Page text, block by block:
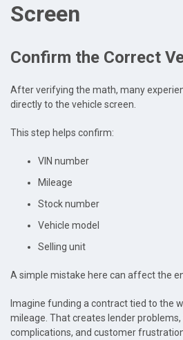
Screen
Confirm the Correct
After verifying the math, many
directly to the vehicle screen.
This step helps confirm:
VIN number
Mileage
Stock number
Vehicle model
Selling unit
A simple mistake here can affect the
Imagine funding a contract tied to the
mileage. That creates lender
complications, and customer